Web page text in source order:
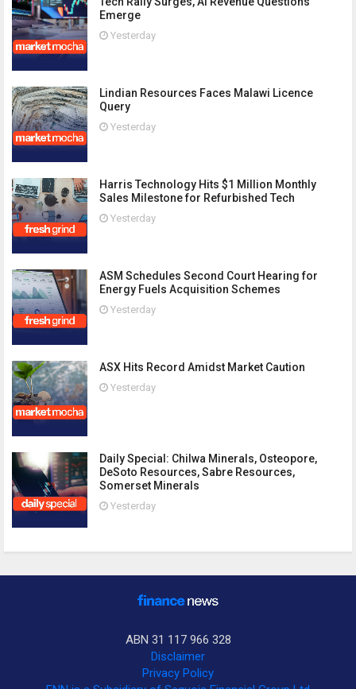
Emerge
Yesterday
Lindian Resources Faces Malawi Licence
Query
Yesterday
Harris Technology Hits $1 Million Monthly
Sales Milestone for Refurbished Tech
Yesterday
ASM Schedules Second Court Hearing for
Energy Fuels Acquisition Schemes
Yesterday
ASX Hits Record Amidst Market Caution
Yesterday
Daily Special: Chilwa Minerals, Osteopore,
DeSoto Resources, Sabre Resources,
Somerset Minerals
Yesterday
ABN 31 117 966 328
Disclaimer
Privacy Policy